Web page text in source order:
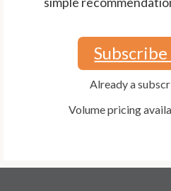
Already a
Volume pricing